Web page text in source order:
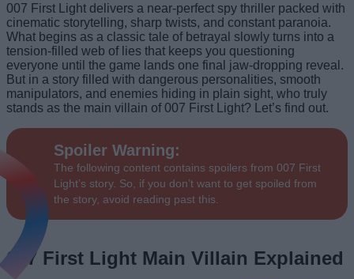
007 First Light delivers a near-perfect spy thriller packed with
cinematic storytelling, sharp twists, and constant paranoia.
What begins as a classic tale of betrayal slowly turns into a
tension-filled web of lies that keeps you questioning
everyone until the game lands one final jaw-dropping reveal.
But in a story filled with dangerous personalities, smooth
manipulators, and enemies hiding in plain sight, who truly
stands as the main villain of 007 First Light? Let’s find out.
Spoiler Warning:
The following content contains spoilers from 007 First
Light’s story. So, if you don’t want to get spoiled from
the story, avoid reading past this.
007 First Light Main Villain Explained